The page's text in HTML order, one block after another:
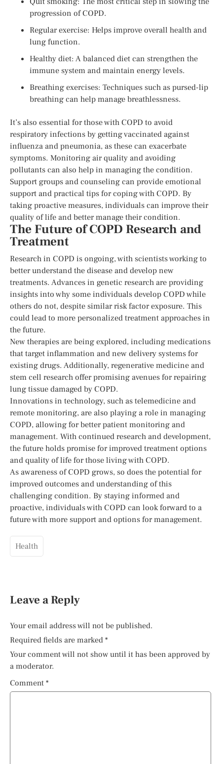
progression of COPD.
Regular exercise: Helps improve overall health and
lung function.
Healthy diet: A balanced diet can strengthen the
immune system and maintain energy levels.
Breathing exercises: Techniques such as pursed-lip
breathing can help manage breathlessness.
It’s also essential for those with COPD to avoid
respiratory infections by getting vaccinated against
influenza and pneumonia, as these can exacerbate
symptoms. Monitoring air quality and avoiding
pollutants can also help in managing the condition.
Support groups and counseling can provide emotional
support and practical tips for coping with COPD. By
taking proactive measures, individuals can improve their
quality of life and better manage their condition.
The Future of COPD Research and
Treatment
Research in COPD is ongoing, with scientists working to
better understand the disease and develop new
treatments. Advances in genetic research are providing
insights into why some individuals develop COPD while
others do not, despite similar risk factor exposure. This
could lead to more personalized treatment approaches in
the future.
New therapies are being explored, including medications
that target inflammation and new delivery systems for
existing drugs. Additionally, regenerative medicine and
stem cell research offer promising avenues for repairing
lung tissue damaged by COPD.
Innovations in technology, such as telemedicine and
remote monitoring, are also playing a role in managing
COPD, allowing for better patient monitoring and
management. With continued research and development,
the future holds promise for improved treatment options
and quality of life for those living with COPD.
As awareness of COPD grows, so does the potential for
improved outcomes and understanding of this
challenging condition. By staying informed and
proactive, individuals with COPD can look forward to a
future with more support and options for management.
Health
Leave a Reply
Your email address will not be published.
Required fields are marked *
Your comment will not show until it has been approved by
a moderator.
Comment *